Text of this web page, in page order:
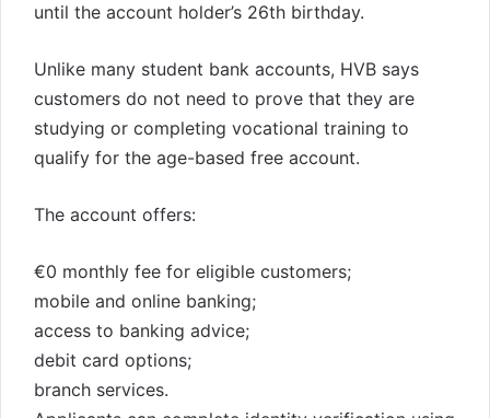
until the account holder’s 26th birthday.
Unlike many student bank accounts, HVB says
customers do not need to prove that they are
studying or completing vocational training to
qualify for the age-based free account.
The account offers:
€0 monthly fee for eligible customers;
mobile and online banking;
access to banking advice;
debit card options;
branch services.